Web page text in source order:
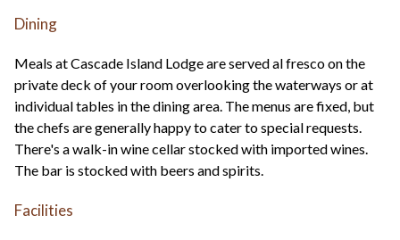
Dining
Meals at Cascade Island Lodge are served al fresco on the
private deck of your room overlooking the waterways or at
individual tables in the dining area. The menus are fixed, but
the chefs are generally happy to cater to special requests.
There's a walk-in wine cellar stocked with imported wines.
The bar is stocked with beers and spirits.
Facilities